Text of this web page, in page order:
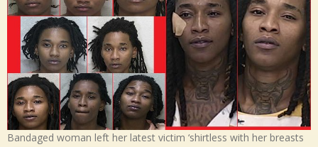
Bandaged woman left her latest victim ‘shirtless with her breasts